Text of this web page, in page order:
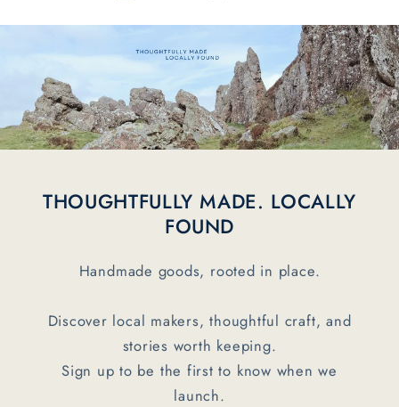
THOUGHTFULLY MADE. LOCALLY
FOUND
Handmade goods, rooted in place.
Discover local makers, thoughtful craft, and
stories worth keeping.
Sign up to be the first to know when we
launch.